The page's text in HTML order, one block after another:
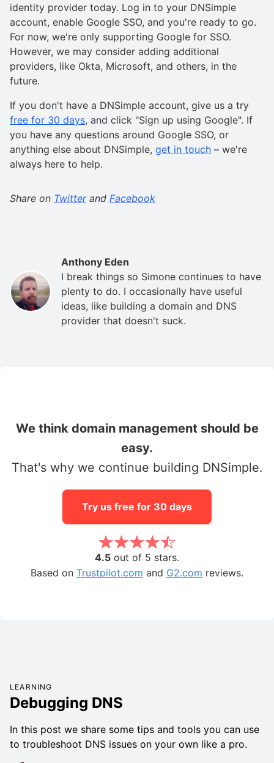
identity provider today. Log in to your DNSimple
account, enable Google SSO, and you're ready to go.
For now, we're only supporting Google for SSO.
However, we may consider adding additional
providers, like Okta, Microsoft, and others, in the
future.
If you don't have a DNSimple account, give us a try
free for 30 days, and click "Sign up using Google". If
you have any questions around Google SSO, or
anything else about DNSimple, get in touch – we're
always here to help.
Share on Twitterand Facebook
Anthony Eden
I break things so Simone continues to have
plenty to do. I occasionally have useful
ideas, like building a domain and DNS
provider that doesn't suck.
We think domain management should be
easy.
That's why we continue building DNSimple.
Try us free for 30 days
4.5 out of 5 stars.
Based on Trustpilot.com and G2.com reviews.
LEARNING
Debugging DNS
In this post we share some tips and tools you can use
to troubleshoot DNS issues on your own like a pro.